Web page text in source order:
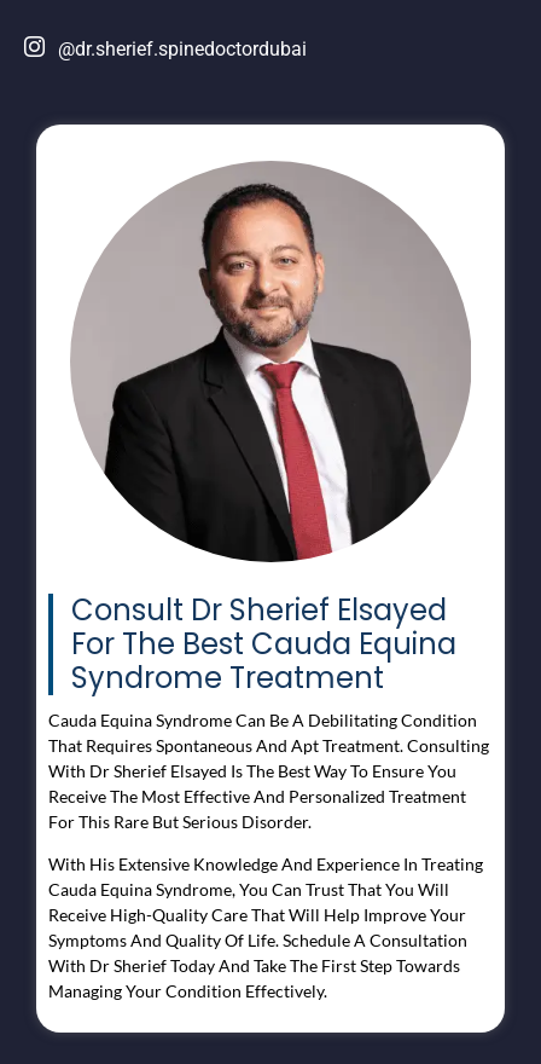
@dr.sherief.spinedoctordubai
Consult Dr Sherief Elsayed
For The Best Cauda Equina
Syndrome Treatment
Cauda Equina Syndrome Can Be A Debilitating Condition
That Requires Spontaneous And Apt Treatment. Consulting
With Dr Sherief Elsayed Is The Best Way To Ensure You
Receive The Most Effective And Personalized Treatment
For This Rare But Serious Disorder.
With His Extensive Knowledge And Experience In Treating
Cauda Equina Syndrome, You Can Trust That You Will
Receive High-Quality Care That Will Help Improve Your
Symptoms And Quality Of Life. Schedule A Consultation
With Dr Sherief Today And Take The First Step Towards
Managing Your Condition Effectively.